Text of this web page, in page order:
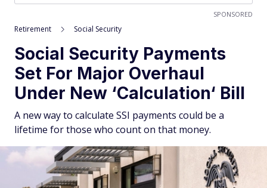
SPONSORED
Retirement Social Security
Social Security Payments
Set For Major Overhaul
Under New ‘Calculation‘ Bill
A new way to calculate SSI payments could be a
lifetime for those who count on that money.